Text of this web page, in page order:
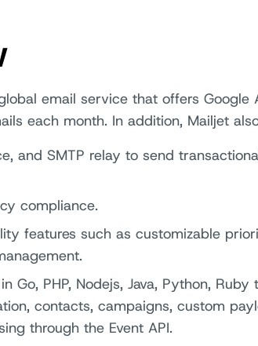
email service that offers Google
each month. In addition, Mailjet
and SMTP relay to send
compliance.
features such as customizable
Go, PHP, Nodejs, Java, Python,
contacts, campaigns, custom
through the Event API.